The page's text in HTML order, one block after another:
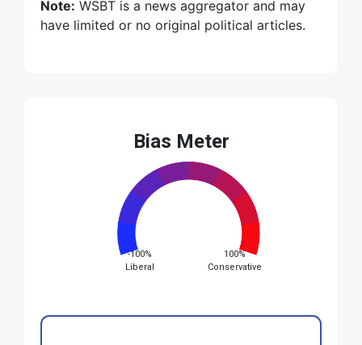
Note: WSBT is a news aggregator and may
have limited or no original political articles.
Bias Meter
-100%
Liberal
100%
Conservative